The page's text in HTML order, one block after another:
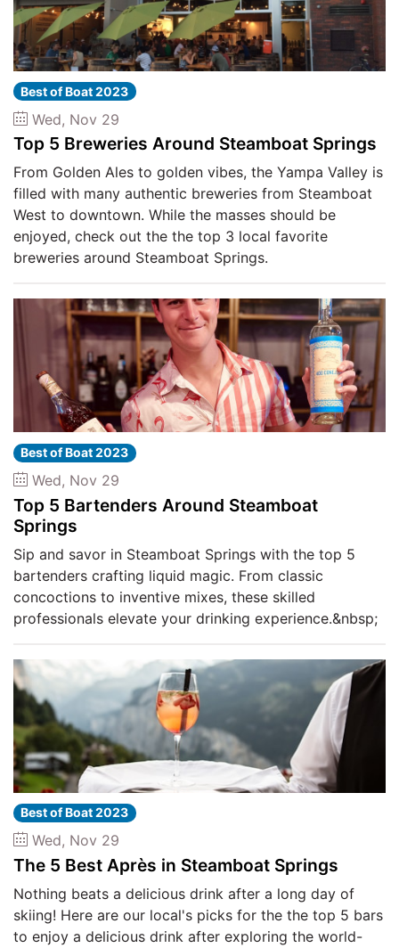
Best of Boat 2023
Wed, Nov 29
Top 5 Breweries Around Steamboat Springs
From Golden Ales to golden vibes, the Yampa Valley is
filled with many authentic breweries from Steamboat
West to downtown. While the masses should be
enjoyed, check out the the top 3 local favorite
breweries around Steamboat Springs.
Best of Boat 2023
Wed, Nov 29
Top 5 Bartenders Around Steamboat
Springs
Sip and savor in Steamboat Springs with the top 5
bartenders crafting liquid magic. From classic
concoctions to inventive mixes, these skilled
professionals elevate your drinking experience.&nbsp;
Best of Boat 2023
Wed, Nov 29
The 5 Best Après in Steamboat Springs
Nothing beats a delicious drink after a long day of
skiing! Here are our local's picks for the the top 5 bars
to enjoy a delicious drink after exploring the world-